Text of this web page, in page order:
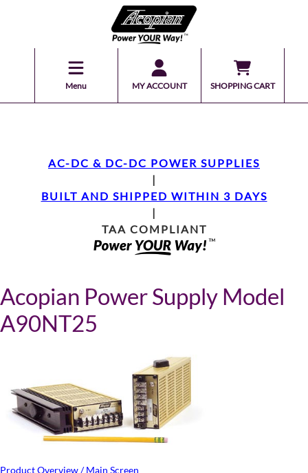
Menu MY ACCOUNT SHOPPING CART
AC-DC & DC-DC POWER SUPPLIES
|
BUILT AND SHIPPED WITHIN 3 DAYS
|
TAA COMPLIANT
Acopian Power Supply Model
A90NT25
Product Overview / Main Screen